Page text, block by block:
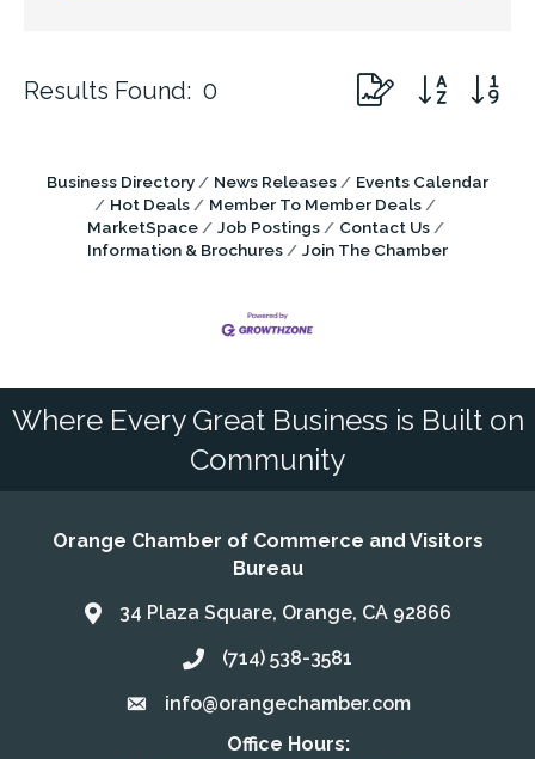
Results Found: 0 Button group with
Business Directory News Releases
Events Calendar
Hot Deals
Member To Member Deals
MarketSpace
Job Postings
Contact Us
Information & Brochures
Join The Chamber
Where Every Great Business is Built on
Community
Orange Chamber of Commerce and Visitors
Bureau
Address & Map
34 Plaza Square, Orange, CA 92866
Call the Chamber
(714) 538-3581
Email the Chamber
info@orangechamber.com
Office Hours: